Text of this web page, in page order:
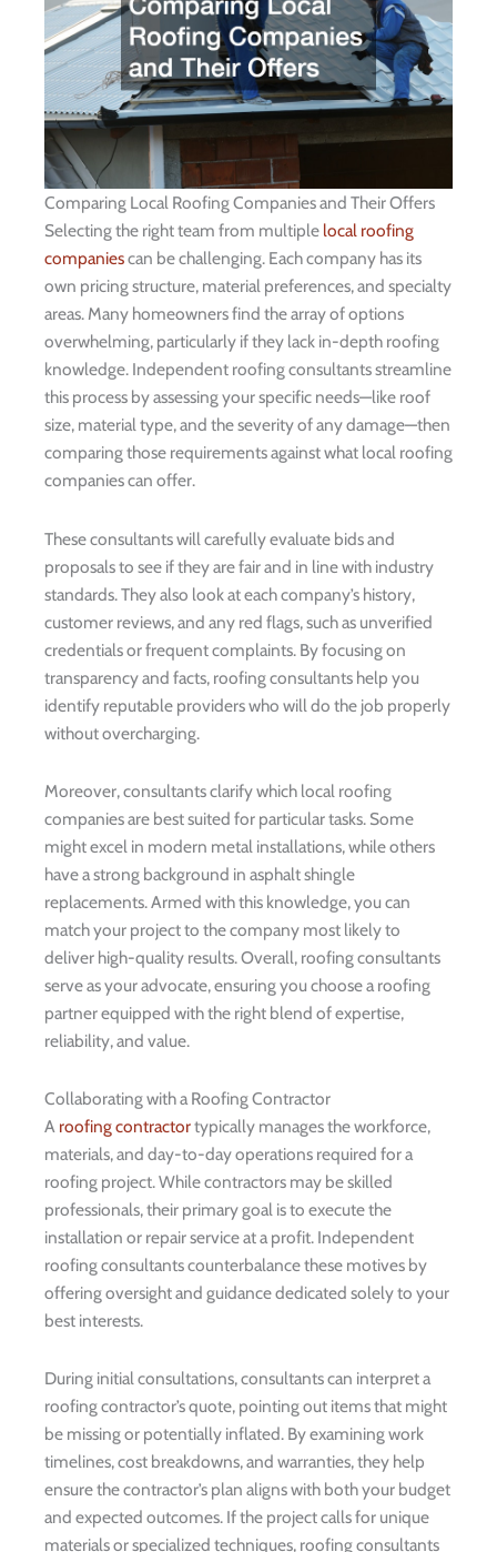
Comparing Local Roofing Companies and Their Offers
Selecting the right team from multiple local roofing
companiescan be challenging. Each company has its
own pricing structure, material preferences, and specialty
areas. Many homeowners find the array of options
overwhelming, particularly if they lack in-depth roofing
knowledge. Independent roofing consultants streamline
this process by assessing your specific needs—like roof
size, material type, and the severity of any damage—then
comparing those requirements against what local roofing
companies can offer.
These consultants will carefully evaluate bids and
proposals to see if they are fair and in line with industry
standards. They also look at each company’s history,
customer reviews, and any red flags, such as unverified
credentials or frequent complaints. By focusing on
transparency and facts, roofing consultants help you
identify reputable providers who will do the job properly
without overcharging.
Moreover, consultants clarify which local roofing
companies are best suited for particular tasks. Some
might excel in modern metal installations, while others
have a strong background in asphalt shingle
replacements. Armed with this knowledge, you can
match your project to the company most likely to
deliver high-quality results. Overall, roofing consultants
serve as your advocate, ensuring you choose a roofing
partner equipped with the right blend of expertise,
reliability, and value.
Collaborating with a Roofing Contractor
A roofing contractortypically manages the workforce,
materials, and day-to-day operations required for a
roofing project. While contractors may be skilled
professionals, their primary goal is to execute the
installation or repair service at a profit. Independent
roofing consultants counterbalance these motives by
offering oversight and guidance dedicated solely to your
best interests.
During initial consultations, consultants can interpret a
roofing contractor’s quote, pointing out items that might
be missing or potentially inflated. By examining work
timelines, cost breakdowns, and warranties, they help
ensure the contractor’s plan aligns with both your budget
and expected outcomes. If the project calls for unique
materials or specialized techniques, roofing consultants